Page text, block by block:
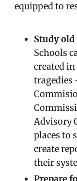
equipped to
Study old
Schools
created
Advisory
places to
create
their